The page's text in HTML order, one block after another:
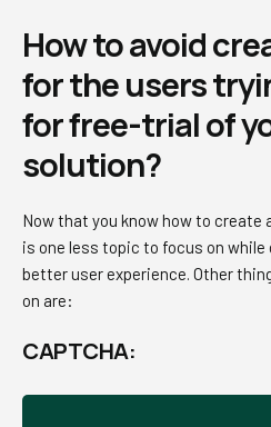
How to avoid
for the users
for free-trial of
solution?
Now that you know how to create
is one less topic to focus on
better user experience. Other
on are:
CAPTCHA: